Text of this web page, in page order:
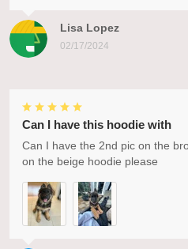
Lisa Lopez
02/17/2024
Can I have this hoodie with
Can I have the 2nd pic on the
on the beige hoodie please